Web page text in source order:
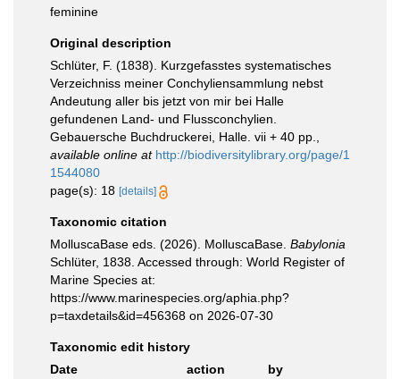
feminine
Original description
Schlüter, F. (1838). Kurzgefasstes systematisches
Verzeichniss meiner Conchyliensammlung nebst
Andeutung aller bis jetzt von mir bei Halle
gefundenen Land- und Flussconchylien.
Gebauersche Buchdruckerei, Halle. vii + 40 pp.
available online at http://biodiversitylibrary.org/page/1
1544080
page(s): 18 [details]
Taxonomic citation
MolluscaBase eds. (2026). MolluscaBase. Babylonia
Schlüter, 1838. Accessed through: World Register of
Marine Species at:
https://www.marinespecies.org/aphia.php?
p=taxdetails&id=456368 on 2026-07-30
Taxonomic edit history
Date
action
by